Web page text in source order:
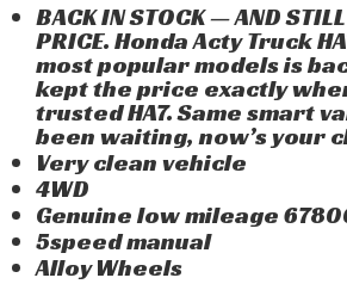
Privacy Policy
BACK IN STOCK — AND STILL
PRICE. Honda Acty Truck
most popular models is
kept the price exactly
trusted HA7. Same smart
been waiting, now’s your
Very clean vehicle
4WD
Genuine low mileage
5speed manual
Alloy Wheels